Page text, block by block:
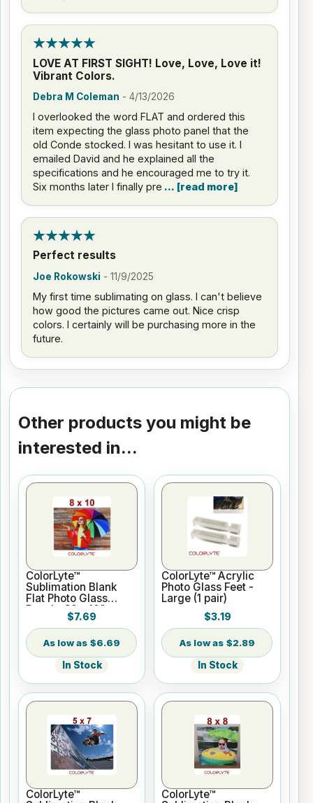
LOVE AT FIRST SIGHT! Love, Love, Love it!
Vibrant Colors.
Debra M Coleman -4/13/2026
I overlooked the word FLAT and ordered this
item expecting the glass photo panel that the
old Conde stocked. I was hesitant to use it. I
emailed David and he explained all the
specifications and he encouraged me to try it.
Six months later I finally pre
read more
Perfect results
Joe Rokowski -11/9/2025
My first time sublimating on glass. I can't believe
how good the pictures came out. Nice crisp
colors. I certainly will be purchasing more in the
future.
Other products you might be
interested in...
ColorLyte™
Sublimation Blank
Flat Photo Glass
Panel - 8" x 10"
$7.69
$6.69
In Stock
ColorLyte™ Acrylic
Photo Glass Feet -
Large (1 pair)
$3.19
$2.89
In Stock
ColorLyte™
ColorLyte™